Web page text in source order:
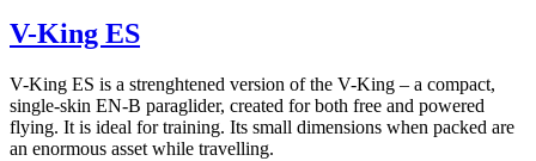
V-King ES
V-King ES is a strenghtened version of the V-King – a compact,
single-skin EN-B paraglider, created for both free and powered
flying. It is ideal for training. Its small dimensions when packed are
an enormous asset while travelling.